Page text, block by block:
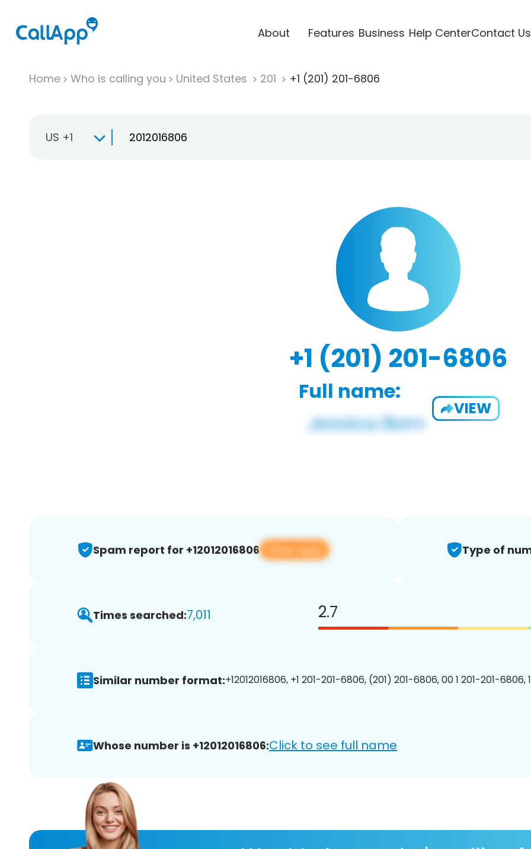
About Features Business Help CenterContact Us
Home Who is calling you United States 201 +1 (201) 201-6806
US +1
+1 (201) 201-6806
Full name:
VIEW
Spam report for +12012016806 View app Type of
Times searched:7,011 2.7
Similar number format:+12012016806, +1 201-201-6806, (201) 201-6806, 00 1 201-201-6806,
Whose number is +12012016806:Click to see full name